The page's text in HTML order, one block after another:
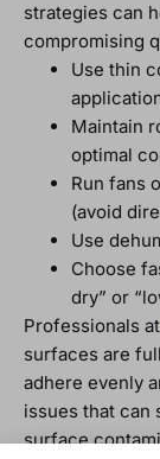
strategies can
compromising
Use thin
Maintain
optimal
Run fans
(avoid
Use
Choose
dry” or
Professionals at
surfaces are
adhere evenly
issues that can
surface